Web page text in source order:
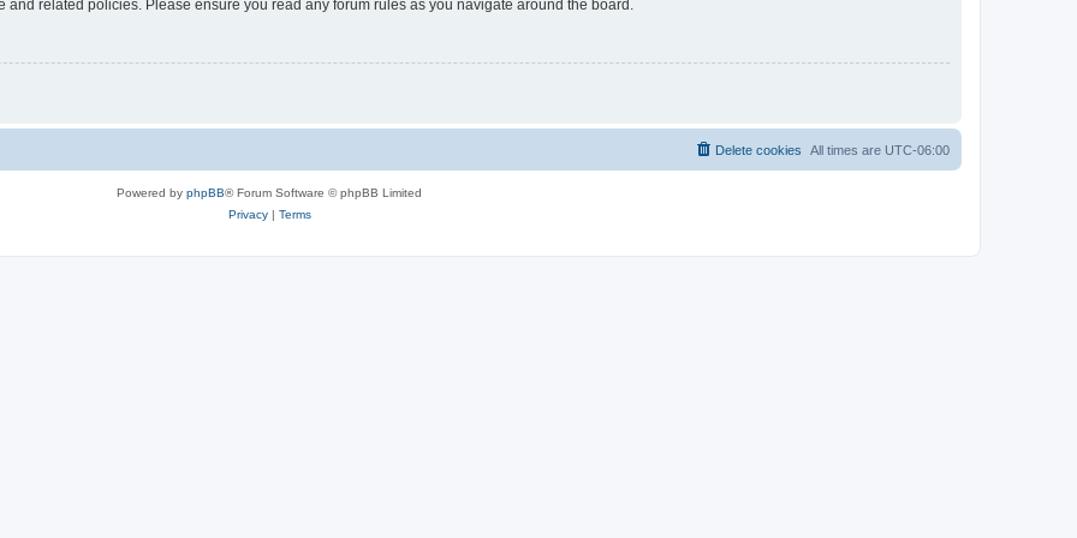
related policies. Please ensure you read any forum rules as you navigate around the board.
All times are UTC-06:00
Delete cookies
Powered by phpBB® Forum Software © phpBB Limited
Privacy| Terms